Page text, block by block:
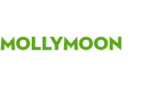
MollyMoon